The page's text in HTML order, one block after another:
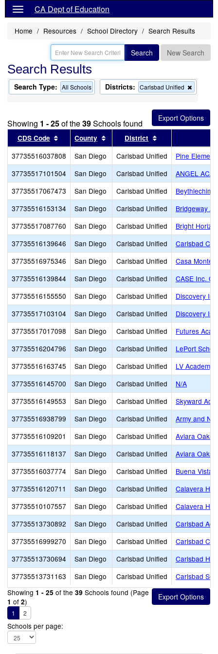
CA Dept of Education
Home Resources School Directory Search Results
Search New Search
Search Results
Search Type: All Schools Districts: Carlsbad Unified
this
from
the
search
Showing 1 - 25of the39Schools found
CDS Code Sort results by this header
County Sort results by this header
District
37735516037808 San Diego Carlsbad Unified
Pine
37735517101504
San Diego Carlsbad Unified
ANGEL
37735517067473
San Diego Carlsbad Unified
Beythlechim
37735516153134
San Diego Carlsbad Unified
Bridgeway
37735517087760
San Diego Carlsbad Unified
Bright
37735516139646
San Diego Carlsbad Unified
Carlsbad
37735516975346
San Diego Carlsbad Unified
Casa
37735516139844
San Diego Carlsbad Unified
CASE Inc.
37735516155550
San Diego Carlsbad Unified
Discovery Isle
37735517103104
San Diego Carlsbad Unified
Discovery
37735517017098
San Diego Carlsbad Unified
Futures
37735516204796
San Diego Carlsbad Unified
LePort
37735516163745
San Diego Carlsbad Unified
LV Academy
37735516145700
San Diego Carlsbad Unified
N/A
37735516149553
San Diego Carlsbad Unified
Skyward
37735516938799
San Diego Carlsbad Unified
Army and
37735516109201
San Diego Carlsbad Unified
Aviara Oaks
37735516118137
San Diego Carlsbad Unified
Aviara Oaks
37735516037774
San Diego Carlsbad Unified
Buena Vista
37735516120711
San Diego Carlsbad Unified
Calavera
37735510107557
San Diego Carlsbad Unified
Calavera
37735513730892
San Diego Carlsbad Unified
Carlsbad
37735516999270
San Diego Carlsbad Unified
Carlsbad
37735513730694
San Diego Carlsbad Unified
Carlsbad
37735513731163
San Diego Carlsbad Unified
Carlsbad
Showing 1 - 25 of the 39 Schools found (Page
1 of 2)
1 2
Schools per page: